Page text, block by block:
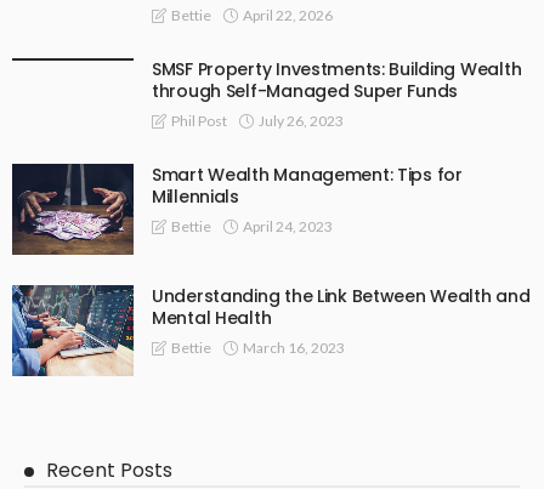
Bettie April 22, 2026
SMSF Property Investments: Building Wealth
through Self-Managed Super Funds
Phil Post July 26, 2023
Smart Wealth Management: Tips for
Millennials
Bettie April 24, 2023
Understanding the Link Between Wealth and
Mental Health
Bettie March 16, 2023
Recent Posts